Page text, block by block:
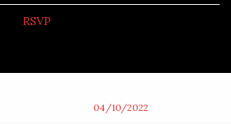
RSVP
04/10/2022